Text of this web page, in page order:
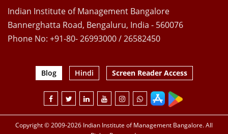
Indian Institute of Management Bangalore
Bannerghatta Road, Bengaluru, India - 560076
Phone No: +91-80- 26993000 / 26582450
Blog Hindi Screen Reader Access
Copyright © 2009-2026 Indian Institute of Management Bangalore. All